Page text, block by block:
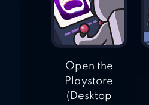
Open the
Playstore
(Desktop